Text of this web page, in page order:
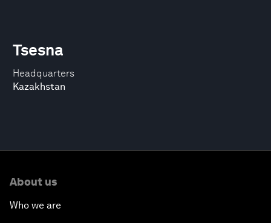
Headquarters
Kazakhstan
Tsesna
About us
Who we are